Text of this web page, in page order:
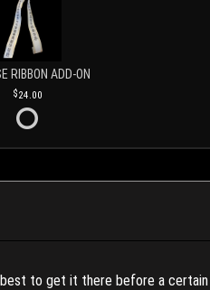
RIBBON ADD-ON
24.00
to get it there before a